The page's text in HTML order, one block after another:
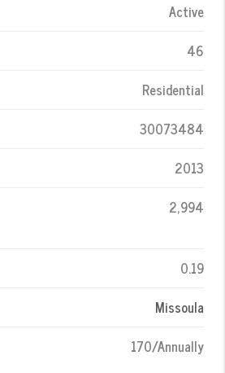
Active
46
Residential
30073484
2013
2,994
0.19
Missoula
170/Annually